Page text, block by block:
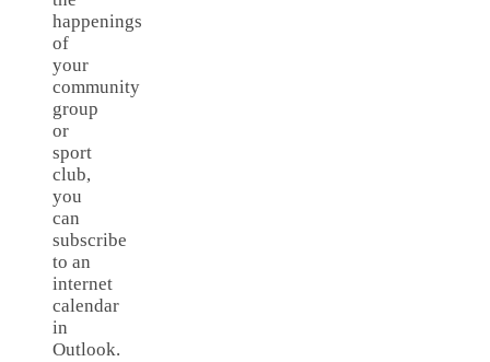
happenings
of
your
community
group
or
sport
club,
you
can
subscribe
to an
internet
calendar
in
Outlook.